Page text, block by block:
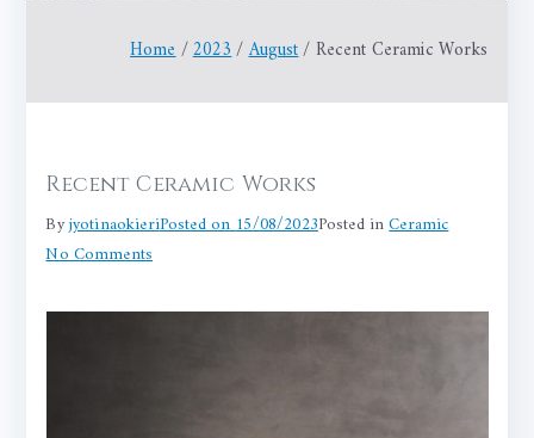
Home 2023 August Recent Ceramic Works
Recent Ceramic Works
ByjyotinaokieriPosted on15/08/2023Posted inCeramic
No Commentson
Ceramic